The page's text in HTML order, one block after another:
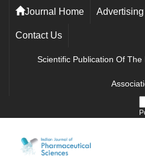
Journal Home Advertising
Contact Us
Scientific Publication Of The